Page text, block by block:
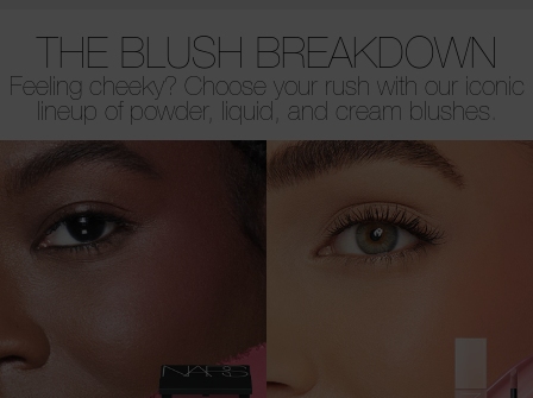
THE BLUSH BREAKDOWN
Feeling cheeky? Choose your rush with our iconic
lineup of powder, liquid, and cream blushes.